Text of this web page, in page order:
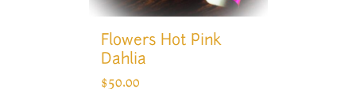
Flowers Hot Pink
Dahlia
$50.00